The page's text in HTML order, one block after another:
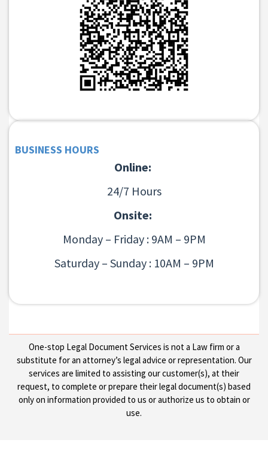
BUSINESS HOURS
Online:
24/7 Hours
Onsite:
Monday – Friday : 9AM – 9PM
Saturday – Sunday : 10AM – 9PM
One-stop Legal Document Services is not a Law firm or a
substitute for an attorney’s legal advice or representation. Our
services are limited to assisting our customer(s), at their
request, to complete or prepare their legal document(s) based
only on information provided to us or authorize us to obtain or
use.